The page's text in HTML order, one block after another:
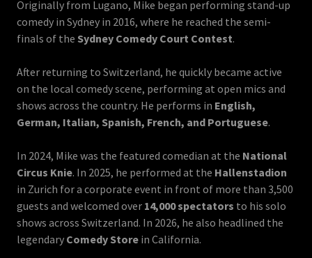
Originally from Lugano, Mike began performing stand-up
comedy in Sydney in 2016, where he reached the semi-
finals of the Sydney Comedy Court Contest.
After returning to Switzerland, he quickly became active
on the local comedy scene, performing at open mics and
shows across the country. He performs in English,
German, Italian, Spanish, French, and Portuguese.
In 2024, Mike was the featured comedian at the National
Circus Knie. In 2025, he performed at the Hallenstadion
in Zurich for a corporate event in front of more than 3,500
guests and welcomed over 14,000 spectators to his solo
shows across Switzerland. In 2026, he also headlined the
legendary Comedy Store in California.